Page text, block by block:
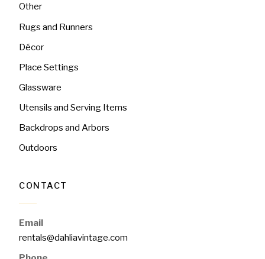
Other
Rugs and Runners
Décor
Place Settings
Glassware
Utensils and Serving Items
Backdrops and Arbors
Outdoors
CONTACT
Email
rentals@dahliavintage.com